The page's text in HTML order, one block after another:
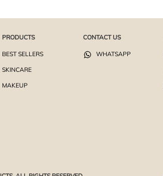
PRODUCTS
BEST SELLERS
SKINCARE
MAKEUP
CONTACT US
WHATSAPP